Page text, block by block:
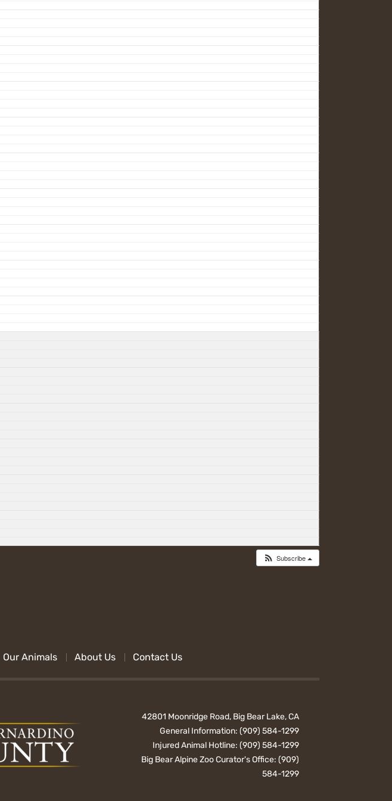
Subscribe
Our Animals About Us Contact Us
42801 Moonridge Road, Big Bear Lake, CA
General Information:(909) 584-1299
Injured Animal Hotline:(909) 584-1299
Big Bear Alpine Zoo Curator's Office:(909)
584-1299